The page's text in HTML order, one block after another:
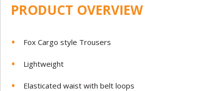
PRODUCT OVERVIEW
Fox Cargo style Trousers
Lightweight
Elasticated waist with belt loops